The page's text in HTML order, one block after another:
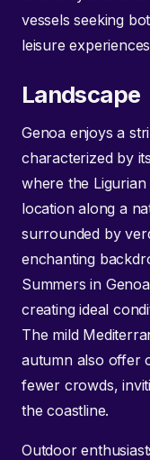
vessels seeking
leisure
Landscape
Genoa enjoys a
characterized by
where the
location along a
surrounded by
enchanting
Summers in
creating ideal
The mild
autumn also offer
fewer crowds,
the coastline.
Outdoor